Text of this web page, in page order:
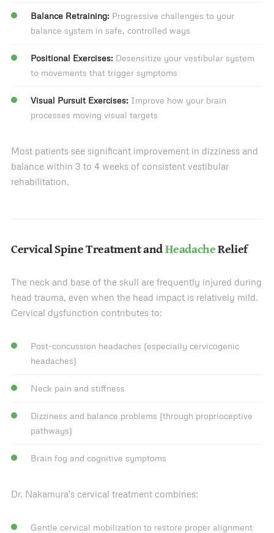
Balance Retraining: Progressive challenges to your
balance system in safe, controlled ways
Positional Exercises: Desensitize your vestibular system
to movements that trigger symptoms
Visual Pursuit Exercises: Improve how your brain
processes moving visual targets
Most patients see significant improvement in dizziness and
balance within 3 to 4 weeks of consistent vestibular
rehabilitation.
Cervical Spine Treatment andHeadacheRelief
The neck and base of the skull are frequently injured during
head trauma, even when the head impact is relatively mild.
Cervical dysfunction contributes to:
Post-concussion headaches (especially cervicogenic
headaches)
Neck pain and stiffness
Dizziness and balance problems (through proprioceptive
pathways)
Brain fog and cognitive symptoms
Dr. Nakamura's cervical treatment combines:
Gentle cervical mobilization to restore proper alignment